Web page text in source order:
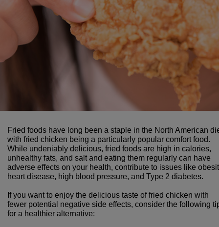
Fried foods have long been a staple in the North American
with fried chicken being a particularly popular comfort food.
While undeniably delicious, fried foods are high in calories,
unhealthy fats, and salt and eating them regularly can have
adverse effects on your health, contribute to issues like
heart disease, high blood pressure, and Type 2 diabetes.
If you want to enjoy the delicious taste of fried chicken with
fewer potential negative side effects, consider the following
for a healthier alternative: